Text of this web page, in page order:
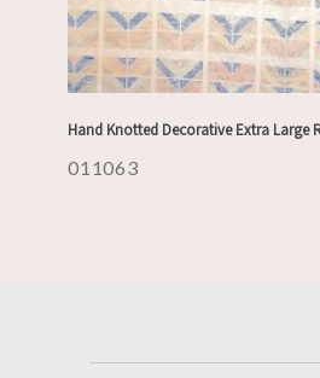
Hand Knotted Decorative Extra Large
011063